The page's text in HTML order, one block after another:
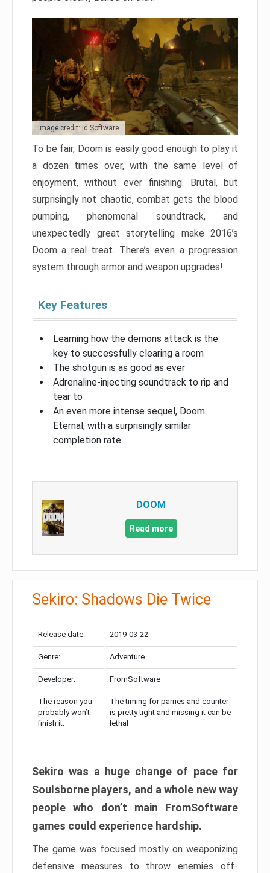
Image credit: id Software
To be fair, Doom is easily good enough to play it
a dozen times over, with the same level of
enjoyment, without ever finishing. Brutal, but
surprisingly not chaotic, combat gets the blood
pumping, phenomenal soundtrack, and
unexpectedly great storytelling make 2016’s
Doom a real treat. There’s even a progression
system through armor and weapon upgrades!
Key Features
Learning how the demons attack is the
key to successfully clearing a room
The shotgun is as good as ever
Adrenaline-injecting soundtrack to rip and
tear to
An even more intense sequel, Doom
Eternal, with a surprisingly similar
completion rate
DOOM
Read more
Sekiro: Shadows Die Twice
Release date: 2019-03-22
Genre: Adventure
Developer: FromSoftware
The reason you
probably won’t
finish it:
The timing for parries and counter
is pretty tight and missing it can be
lethal
Sekiro was a huge change of pace for
Soulsborne players, and a whole new way
people who don’t main FromSoftware
games could experience hardship.
The game was focused mostly on weaponizing
defensive measures to throw enemies off-